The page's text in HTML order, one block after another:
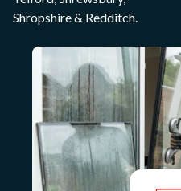
Shropshire & Redditch.